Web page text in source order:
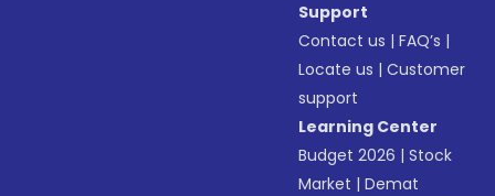
Support
Contact us |FAQ’s |
Locate us |Customer
support
Learning Center
Budget 2026 |Stock
Market |Demat